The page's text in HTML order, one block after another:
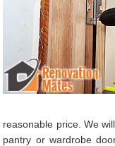
reasonable price. We
pantry or wardrobe